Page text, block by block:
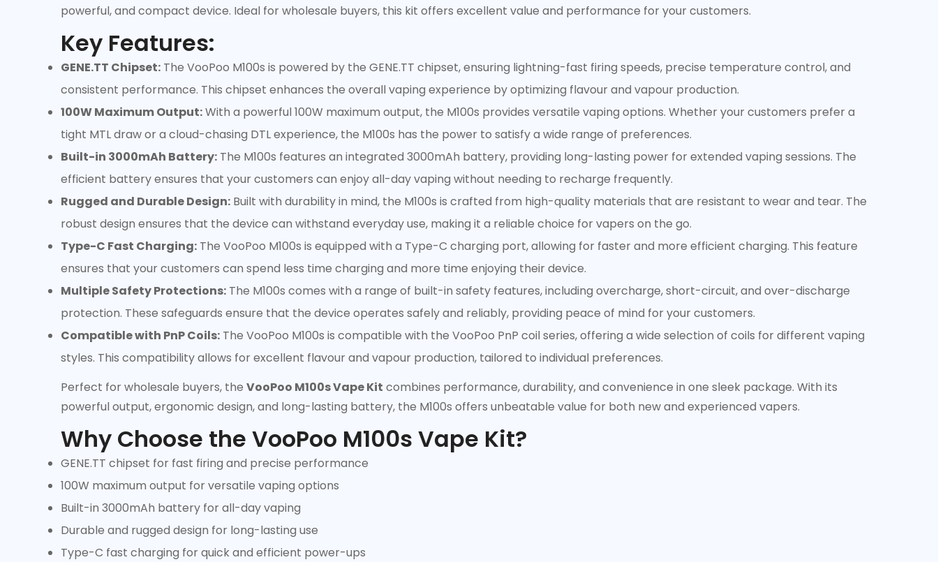
powerful, and compact device. Ideal for wholesale buyers, this kit offers excellent value and performance for your customers.
Key Features:
GENE.TT Chipset: The VooPoo M100s is powered by the GENE.TT chipset, ensuring lightning-fast firing speeds, precise temperature control, and
consistent performance. This chipset enhances the overall vaping experience by optimizing flavour and vapour production.
100W Maximum Output:With a powerful 100W maximum output, the M100s provides versatile vaping options. Whether your customers prefer a
tight MTL draw or a cloud-chasing DTL experience, the M100s has the power to satisfy a wide range of preferences.
Built-in 3000mAh Battery: The M100s features an integrated 3000mAh battery, providing long-lasting power for extended vaping sessions. The
efficient battery ensures that your customers can enjoy all-day vaping without needing to recharge frequently.
Rugged and Durable Design: Built with durability in mind, the M100s is crafted from high-quality materials that are resistant to wear and tear. The
robust design ensures that the device can withstand everyday use, making it a reliable choice for vapers on the go.
Type-C Fast Charging: The VooPoo M100s is equipped with a Type-C charging port, allowing for faster and more efficient charging. This feature
ensures that your customers can spend less time charging and more time enjoying their device.
Multiple Safety Protections: The M100s comes with a range of built-in safety features, including overcharge, short-circuit, and over-discharge
protection. These safeguards ensure that the device operates safely and reliably, providing peace of mind for your customers.
Compatible with PnP Coils: The VooPoo M100s is compatible with the VooPoo PnP coil series, offering a wide selection of coils for different vaping
styles. This compatibility allows for excellent flavour and vapour production, tailored to individual preferences.
Perfect for wholesale buyers, the VooPoo M100s Vape Kit combines performance, durability, and convenience in one sleek package. With its
powerful output, ergonomic design, and long-lasting battery, the M100s offers unbeatable value for both new and experienced vapers.
Why Choose the VooPoo M100s Vape Kit?
GENE.TT chipset for fast firing and precise performance
100W maximum output for versatile vaping options
Built-in 3000mAh battery for all-day vaping
Durable and rugged design for long-lasting use
Type-C fast charging for quick and efficient power-ups
Confirm your age
Are you 18 years old or older?
No, I'm not Yes, I am